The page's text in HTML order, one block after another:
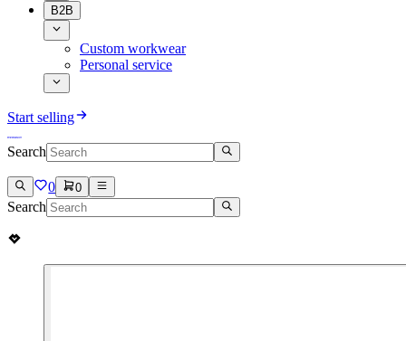
B2B
Custom workwear
Personal service
Start selling
Search
0 0
Search